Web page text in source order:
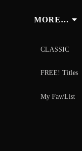
MORE…
CLASSIC
FREE! Titles
My Fav/List